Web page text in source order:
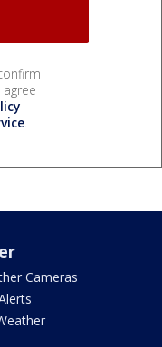
.
Cameras